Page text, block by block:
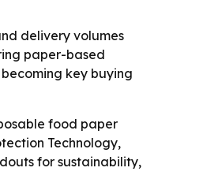
delivery volumes
paper-based
key buying
food paper
Technology,
for sustainability,